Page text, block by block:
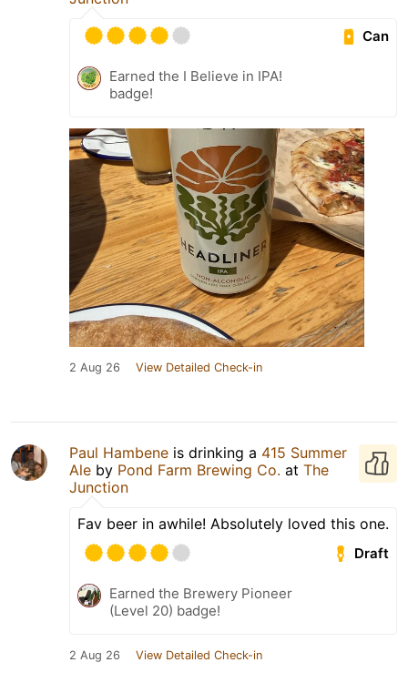
Can
Earned the I Believe in IPA!
badge!
2 Aug 26 View Detailed Check-in
Paul Hambene is drinking a 415 Summer
Ale by Pond Farm Brewing Co. at The
Junction
Fav beer in awhile! Absolutely loved this one.
Draft
Earned the Brewery Pioneer
(Level 20) badge!
2 Aug 26 View Detailed Check-in